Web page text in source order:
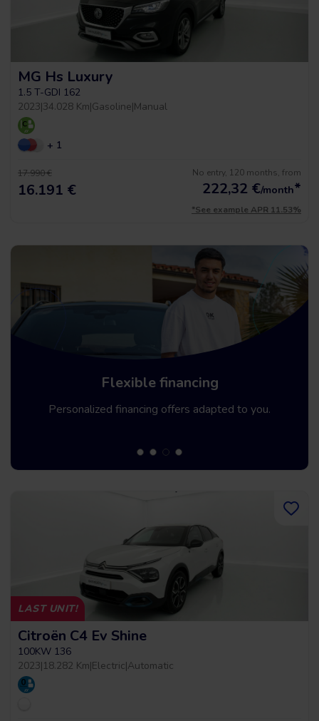
MG Hs Luxury
1.5 T-GDI 162
2023|34.028 Km|Gasoline|Manual
+ 1
17.990 €
16.191 €
No entry, 120 months, from
222,32 €/month*
*See example APR 11.53%
Up to 5 year warrancy
We offer you a warranty of up to 36 months.
LAST UNIT!
Citroën C4 Ev Shine
100KW 136
2023|18.282 Km|Electric|Automatic